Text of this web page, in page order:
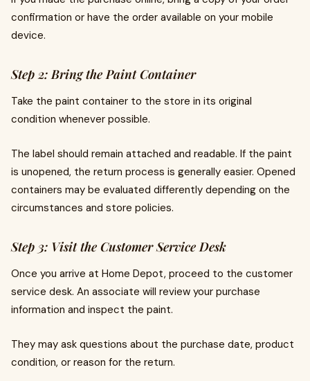
confirmation or have the order available on your mobile
device.
Step 2: Bring the Paint Container
Take the paint container to the store in its original
condition whenever possible.
The label should remain attached and readable. If the paint
is unopened, the return process is generally easier. Opened
containers may be evaluated differently depending on the
circumstances and store policies.
Step 3: Visit the Customer Service Desk
Once you arrive at Home Depot, proceed to the customer
service desk. An associate will review your purchase
information and inspect the paint.
They may ask questions about the purchase date, product
condition, or reason for the return.